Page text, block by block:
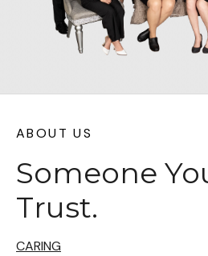
ABOUT US
Someone
Trust.
CARING